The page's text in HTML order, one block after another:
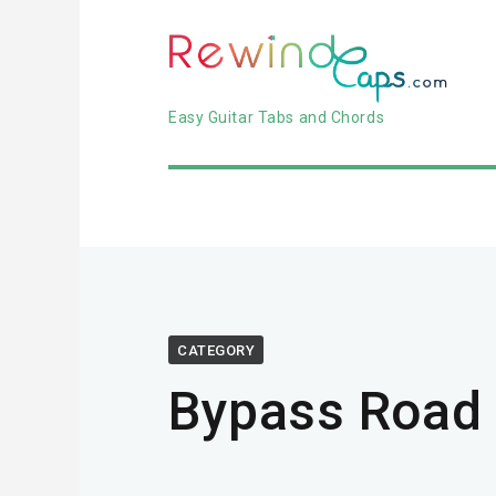
Easy Guitar Tabs and Chords
CATEGORY
Bypass Road